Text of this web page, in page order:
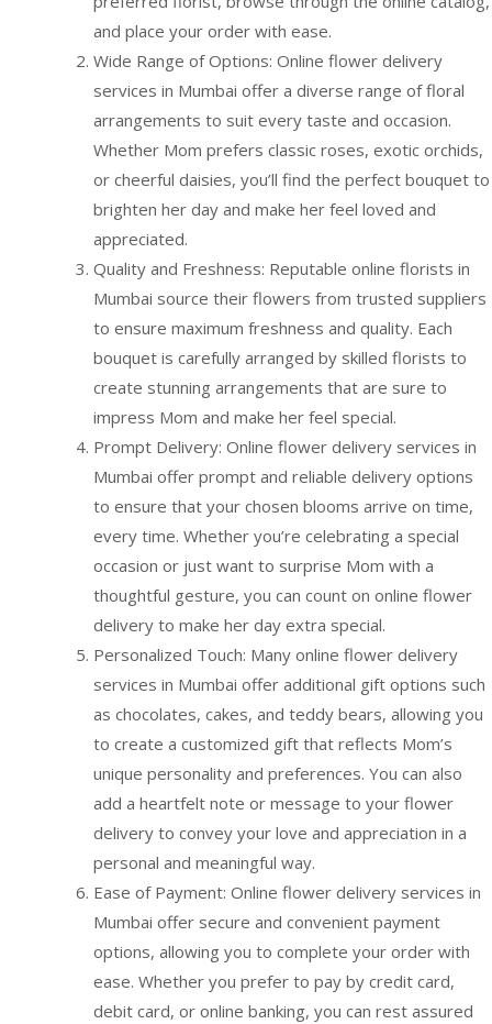
and place your order with ease.
Wide Range of Options: Online flower delivery
services in Mumbai offer a diverse range of floral
arrangements to suit every taste and occasion.
Whether Mom prefers classic roses, exotic orchids,
or cheerful daisies, you’ll find the perfect bouquet to
brighten her day and make her feel loved and
appreciated.
Quality and Freshness: Reputable online florists in
Mumbai source their flowers from trusted suppliers
to ensure maximum freshness and quality. Each
bouquet is carefully arranged by skilled florists to
create stunning arrangements that are sure to
impress Mom and make her feel special.
Prompt Delivery: Online flower delivery services in
Mumbai offer prompt and reliable delivery options
to ensure that your chosen blooms arrive on time,
every time. Whether you’re celebrating a special
occasion or just want to surprise Mom with a
thoughtful gesture, you can count on online flower
delivery to make her day extra special.
Personalized Touch: Many online flower delivery
services in Mumbai offer additional gift options such
as chocolates, cakes, and teddy bears, allowing you
to create a customized gift that reflects Mom’s
unique personality and preferences. You can also
add a heartfelt note or message to your flower
delivery to convey your love and appreciation in a
personal and meaningful way.
Ease of Payment: Online flower delivery services in
Mumbai offer secure and convenient payment
options, allowing you to complete your order with
ease. Whether you prefer to pay by credit card,
debit card, or online banking, you can rest assured